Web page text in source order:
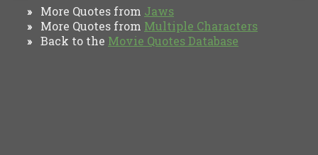
» More Quotes from Jaws
» More Quotes from Multiple Characters
» Back to the Movie Quotes Database